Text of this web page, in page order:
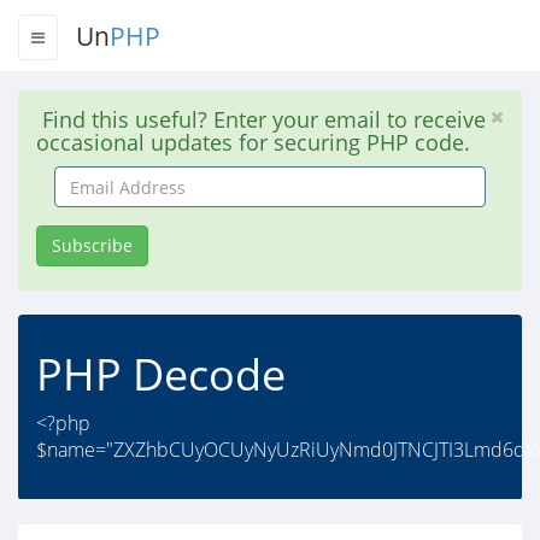
UnPHP
Find this useful? Enter your email to receive
occasional updates for securing PHP code.
Email
Address
Subscribe
PHP Decode
<?php